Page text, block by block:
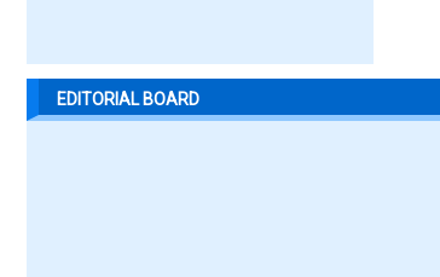
EDITORIAL BOARD